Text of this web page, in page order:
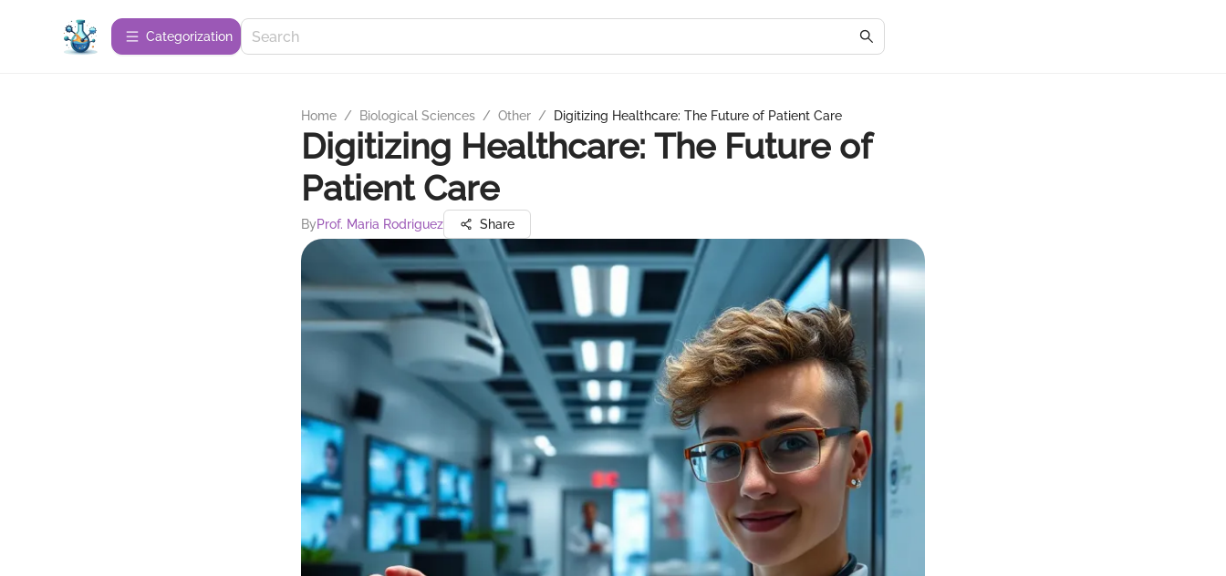
Сategorization
Home / Biological Sciences / Other / Digitizing Healthcare: The Future of Patient Care
Digitizing Healthcare: The Future of
Patient Care
ByProf. Maria Rodriguez Share